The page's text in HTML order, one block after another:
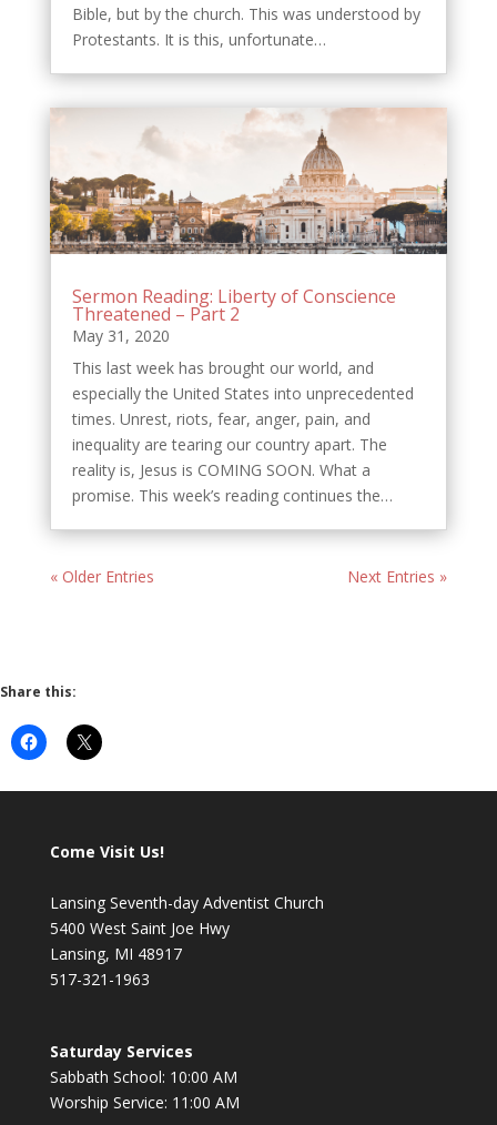
Bible, but by the church. This was understood by
Protestants. It is this, unfortunate…
Sermon Reading: Liberty of Conscience
Threatened – Part 2
May 31, 2020
This last week has brought our world, and
especially the United States into unprecedented
times. Unrest, riots, fear, anger, pain, and
inequality are tearing our country apart. The
reality is, Jesus is COMING SOON. What a
promise. This week’s reading continues the…
« Older Entries Next Entries »
Share this:
Come Visit Us!
Lansing Seventh-day Adventist Church
5400 West Saint Joe Hwy
Lansing, MI 48917
517-321-1963
Saturday Services
Sabbath School: 10:00 AM
Worship Service: 11:00 AM